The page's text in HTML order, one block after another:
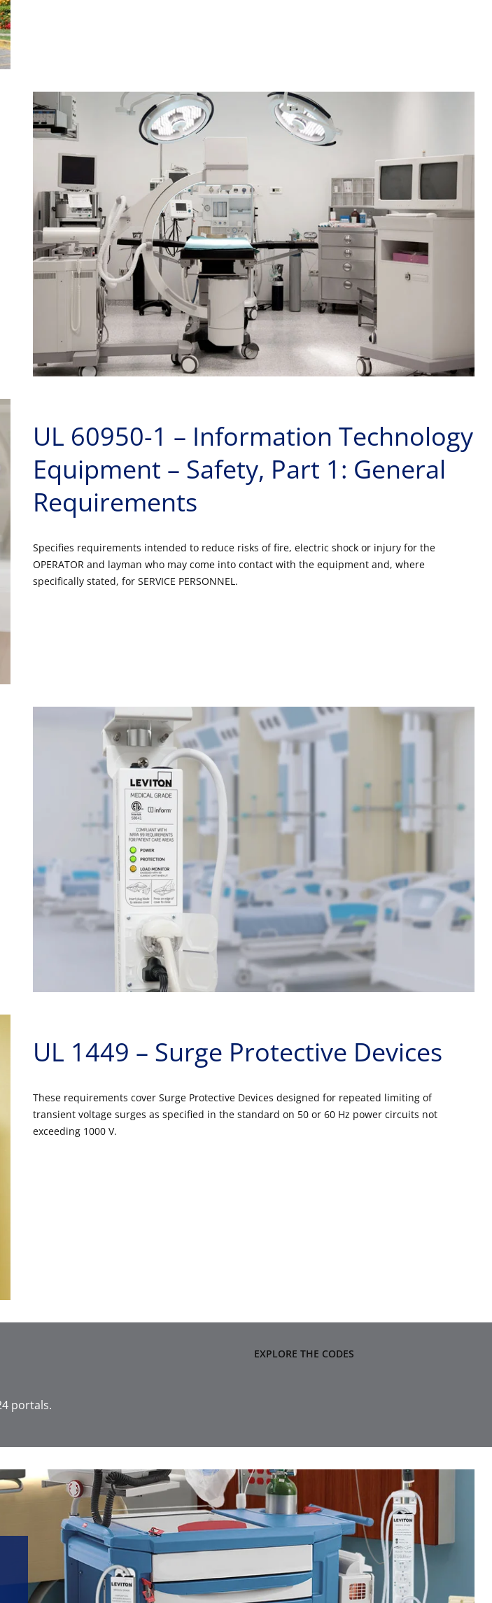
UL 60950-1 – Information Technology
Equipment – Safety, Part 1: General
Requirements
Specifies requirements intended to reduce risks of fire, electric shock or injury for the
OPERATOR and layman who may come into contact with the equipment and, where
specifically stated, for SERVICE PERSONNEL.
UL 1449 – Surge Protective Devices
These requirements cover Surge Protective Devices designed for repeated limiting of
transient voltage surges as specified in the standard on 50 or 60 Hz power circuits not
exceeding 1000 V.
portals.
EXPLORE THE CODES